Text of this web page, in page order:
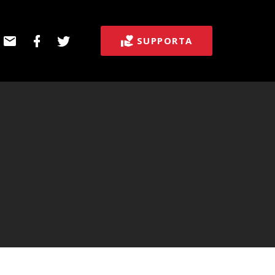
post
Facebook SUPPORTA